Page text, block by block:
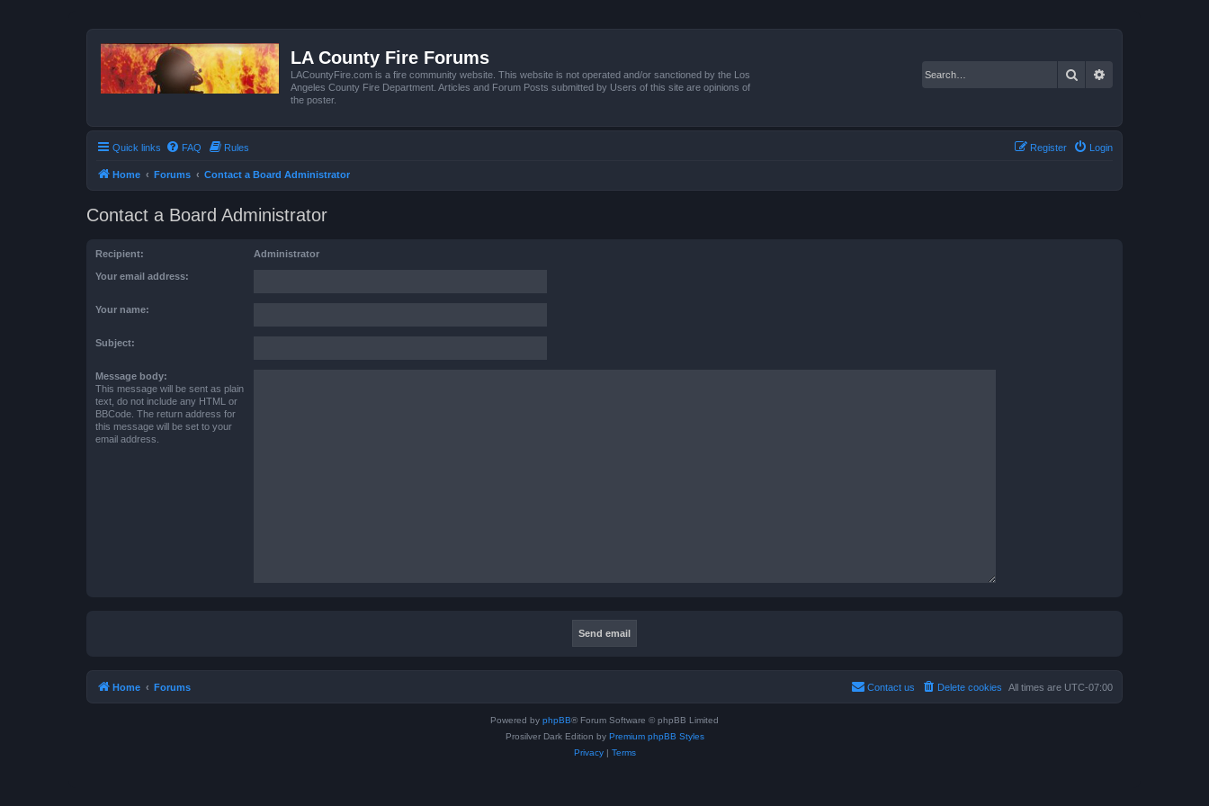
LA County Fire Forums
LACountyFire.com is a fire community website. This website is not operated and/or sanctioned by the Los
Angeles County Fire Department. Articles and Forum Posts submitted by Users of this site are opinions of
the poster.
Search
Quick links FAQ Rules Login
Register
Home Forums Contact a Board Administrator
Contact a Board Administrator
Recipient: Administrator
Your email address:
Your name:
Subject:
Message body:
This message will be sent as plain
text, do not include any HTML or
BBCode. The return address for
this message will be set to your
email address.
Home Forums All times are UTC-07:00
Delete cookies
Contact us
Powered by phpBB® Forum Software © phpBB Limited
Prosilver Dark Edition by Premium phpBB Styles
Privacy| Terms